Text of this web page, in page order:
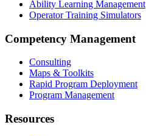
Ability Learning Management
Operator Training Simulators
Competency Management
Consulting
Maps & Toolkits
Rapid Program Deployment
Program Management
Resources